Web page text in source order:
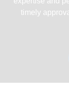
timely